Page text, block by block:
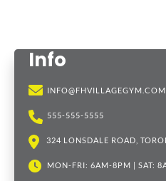
Info
INFO@FHVILLAGEGYM.COM
555-555-5555
324 LONSDALE ROAD,
MON-FRI: 6AM-8PM | SAT: